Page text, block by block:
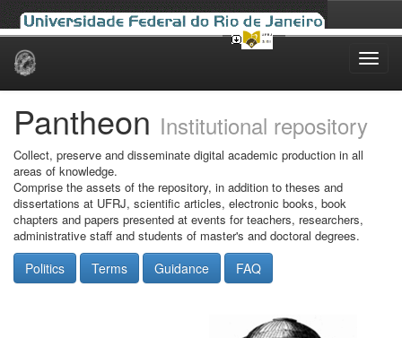
Skip
Pantheon Institutional repository
Collect, preserve and disseminate digital academic production in all
areas of knowledge.
Comprise the assets of the repository, in addition to theses and
dissertations at UFRJ, scientific articles, electronic books, book
chapters and papers presented at events for teachers, researchers,
administrative staff and students of master's and doctoral degrees.
Politics Terms Guidance FAQ